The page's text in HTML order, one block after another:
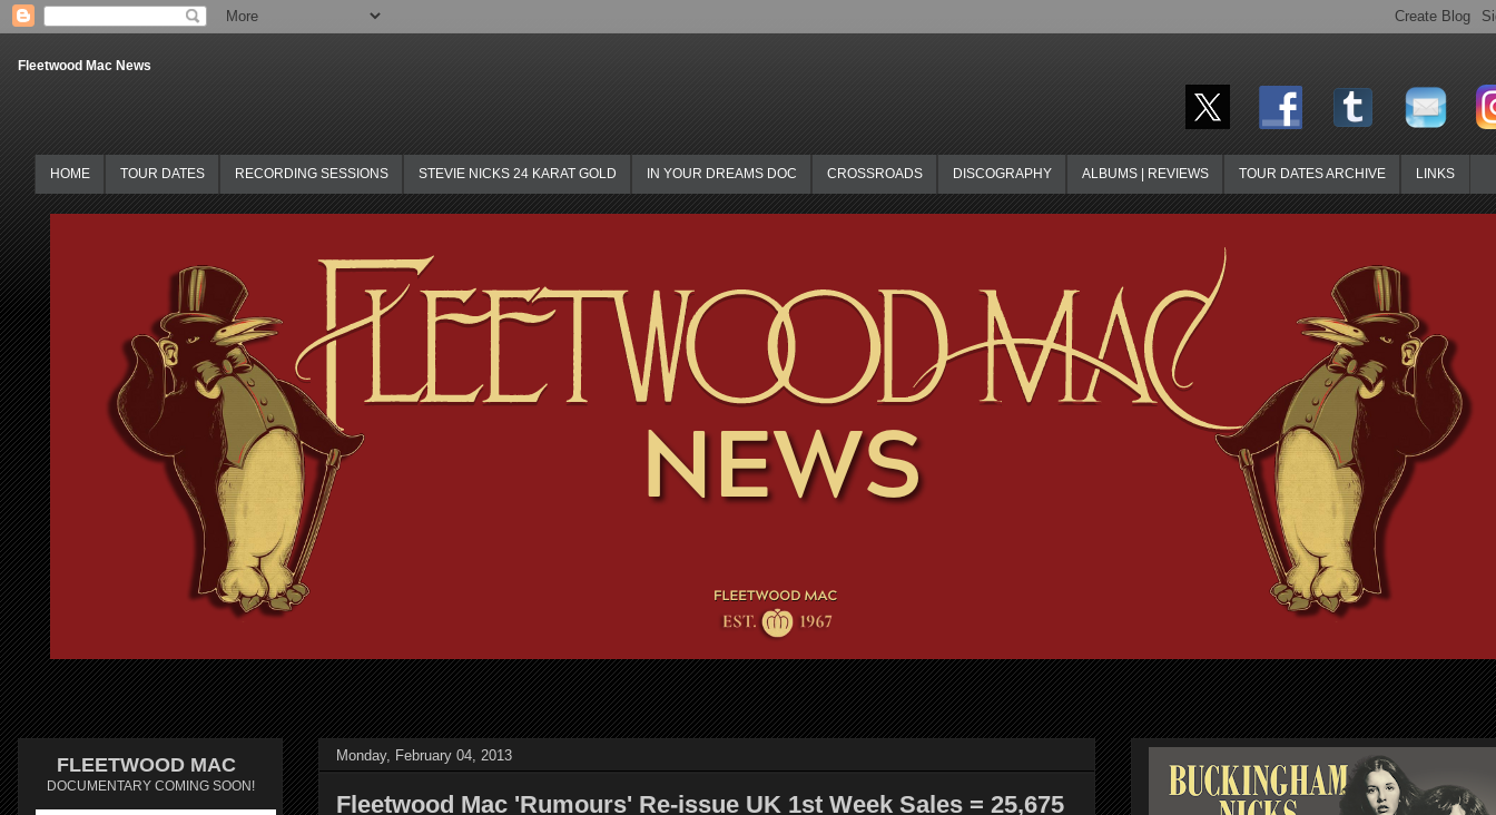
Fleetwood Mac News
HOME TOUR DATES RECORDING SESSIONS STEVIE NICKS 24 KARAT GOLD IN YOUR DREAMS DOC CROSSROADS DISCOGRAPHY ALBUMS | REVIEWS TOUR DATES ARCHIVE LINKS
Monday, February 04, 2013
Fleetwood Mac 'Rumours' Re-issue UK 1st Week Sales = 25,675
FLEETWOOD MAC
DOCUMENTARY COMING SOON!